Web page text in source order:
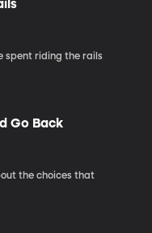
spent riding the rails
Go Back
the choices that